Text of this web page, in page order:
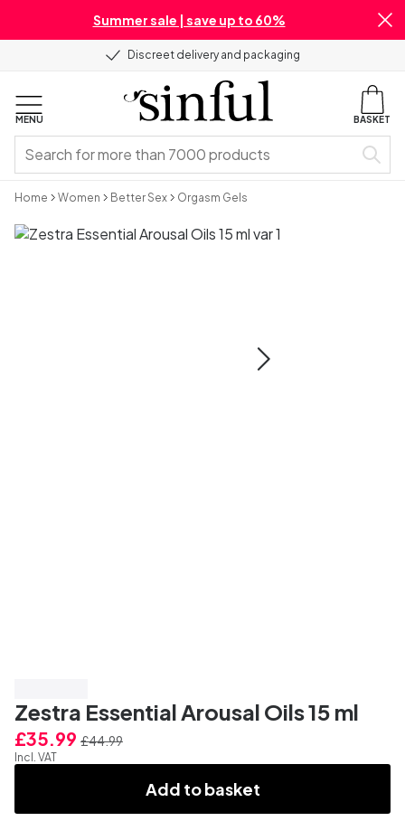
Summer sale | save up to 60%
Discreet delivery and packaging
MENU BASKET
Home Women Better Sex Orgasm Gels
Zestra Essential Arousal Oils 15 ml
£35.99 £44.99
Incl. VAT
Add to basket